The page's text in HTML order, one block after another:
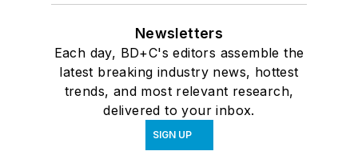
Newsletters
Each day, BD+C's editors assemble the
latest breaking industry news, hottest
trends, and most relevant research,
delivered to your inbox.
SIGN UP